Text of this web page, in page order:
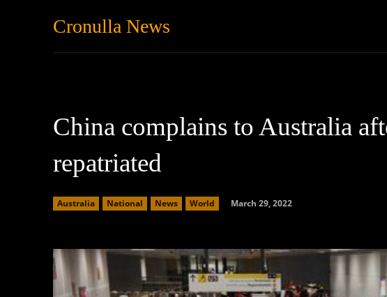
Cronulla News
China complains to Australia
repatriated
Australia National News World March 29, 2022